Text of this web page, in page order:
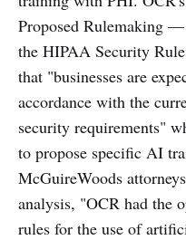
Proposed Rulemaking
the HIPAA Security
that "businesses are
accordance with the
security requirements"
to propose specific AI
McGuireWoods
analysis, "OCR had the
rules for the use of